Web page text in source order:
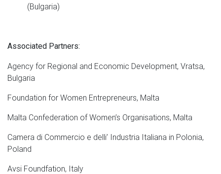
(Bulgaria)
Associated Partners:
Agency for Regional and Economic Development, Vratsa,
Bulgaria
Foundation for Women Entrepreneurs, Malta
Malta Confederation of Women’s Organisations, Malta
Camera di Commercio e delli’ Industria Italiana in Polonia,
Poland
Avsi Foundfation, Italy